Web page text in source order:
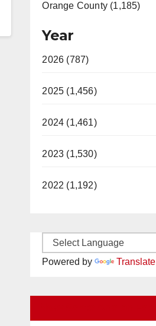
Orange County (1,185)
Year
2026 (787)
2025 (1,456)
2024 (1,461)
2023 (1,530)
2022 (1,192)
Powered by Translate